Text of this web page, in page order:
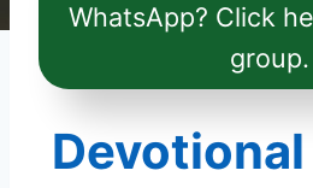
WhatsApp? Click
group.
Devotional